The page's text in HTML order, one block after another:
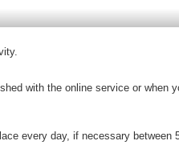
with the online service or
every day, if necessary